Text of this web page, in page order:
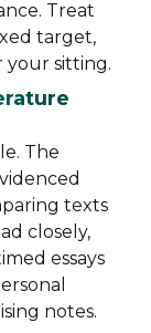
Treat
target,
your sitting.
The
texts
closely,
essays
notes.